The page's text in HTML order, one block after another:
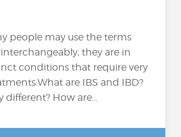
people may use the terms
they are in
conditions that require very
are IBS and IBD?
different? How are...